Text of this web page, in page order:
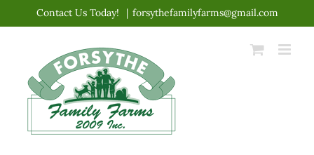
content
Contact Us Today! | forsythefamilyfarms@gmail.com